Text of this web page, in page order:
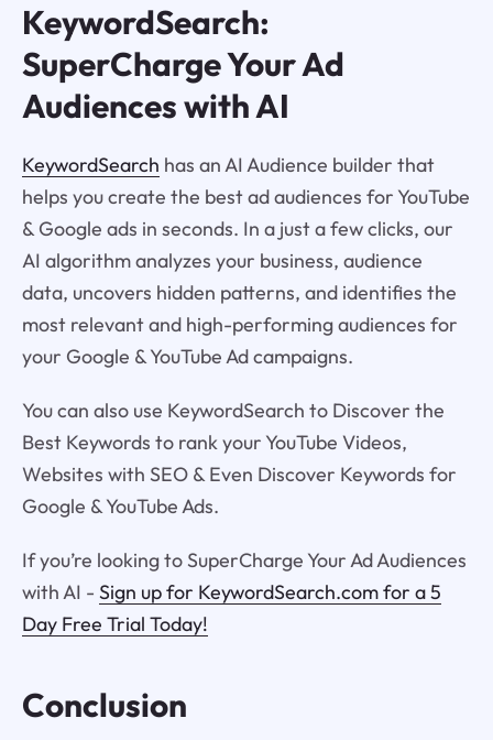
KeywordSearch:
SuperCharge Your Ad
Audiences with AI
KeywordSearch has an AI Audience builder that
helps you create the best ad audiences for YouTube
& Google ads in seconds. In a just a few clicks, our
AI algorithm analyzes your business, audience
data, uncovers hidden patterns, and identifies the
most relevant and high-performing audiences for
your Google & YouTube Ad campaigns.
You can also use KeywordSearch to Discover the
Best Keywords to rank your YouTube Videos,
Websites with SEO & Even Discover Keywords for
Google & YouTube Ads.
If you’re looking to SuperCharge Your Ad Audiences
with AI - Sign up for KeywordSearch.com for a 5
Day Free Trial Today!
Conclusion